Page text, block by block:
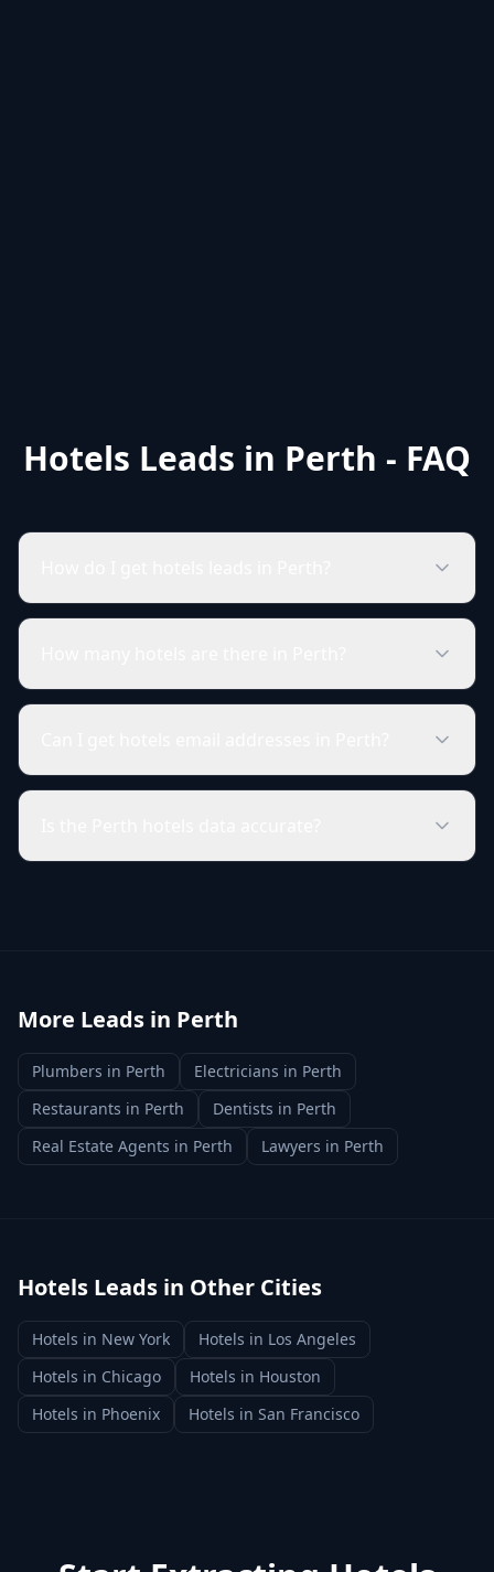
Hotels Leads in Perth - FAQ
More Leads in Perth
Plumbers in Perth Electricians in Perth
Restaurants in Perth Dentists in Perth
Real Estate Agents in Perth Lawyers in Perth
Hotels Leads in Other Cities
Hotels in New York Hotels in Los Angeles
Hotels in Chicago Hotels in Houston
Hotels in Phoenix Hotels in San Francisco